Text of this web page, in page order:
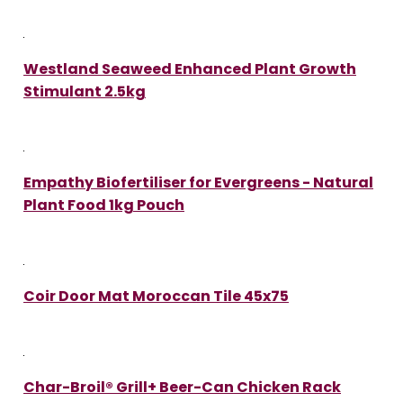
Westland Seaweed Enhanced Plant Growth
Stimulant 2.5kg
Empathy Biofertiliser for Evergreens - Natural
Plant Food 1kg Pouch
Coir Door Mat Moroccan Tile 45x75
Char-Broil® Grill+ Beer-Can Chicken Rack